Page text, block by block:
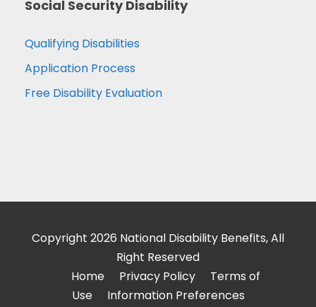
Social Security Disability
Qualifying Disabilities
Application Process
Free Disability Evaluation
Copyright 2026 National Disability Benefits, All
Right Reserved
Home
Privacy Policy
Terms of
Use
Information Preferences